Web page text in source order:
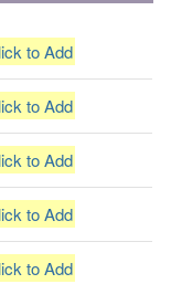
to Add
to Add
to Add
to Add
to Add